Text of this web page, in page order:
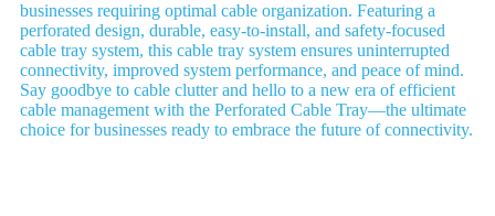
businesses requiring optimal cable organization. Featuring a
perforated design, durable, easy-to-install, and safety-focused
cable tray system, this cable tray system ensures uninterrupted
connectivity, improved system performance, and peace of mind.
Say goodbye to cable clutter and hello to a new era of efficient
cable management with the Perforated Cable Tray—the ultimate
choice for businesses ready to embrace the future of connectivity.